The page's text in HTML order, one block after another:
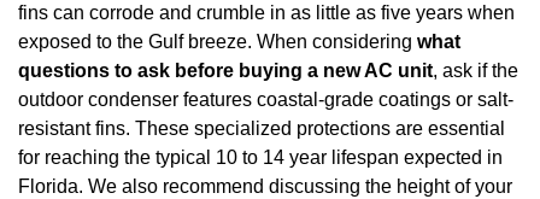
fins can corrode and crumble in as little as five years when
exposed to the Gulf breeze. When considering what
questions to ask before buying a new AC unit, ask if the
outdoor condenser features coastal-grade coatings or salt-
resistant fins. These specialized protections are essential
for reaching the typical 10 to 14 year lifespan expected in
Florida. We also recommend discussing the height of your